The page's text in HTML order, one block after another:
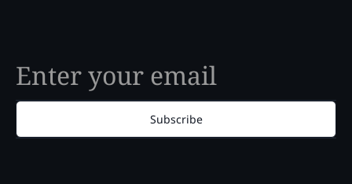
Subscribe